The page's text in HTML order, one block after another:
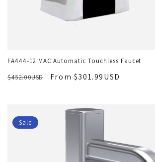
FA444-12 MAC Automatic Touchless Faucet
$452.00USD
From $301.99USD
Sale